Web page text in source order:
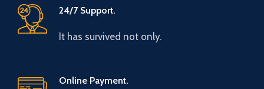
24/7 Support.
It has survived not only.
Online Payment.